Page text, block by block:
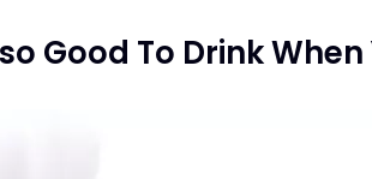
Good To Drink When